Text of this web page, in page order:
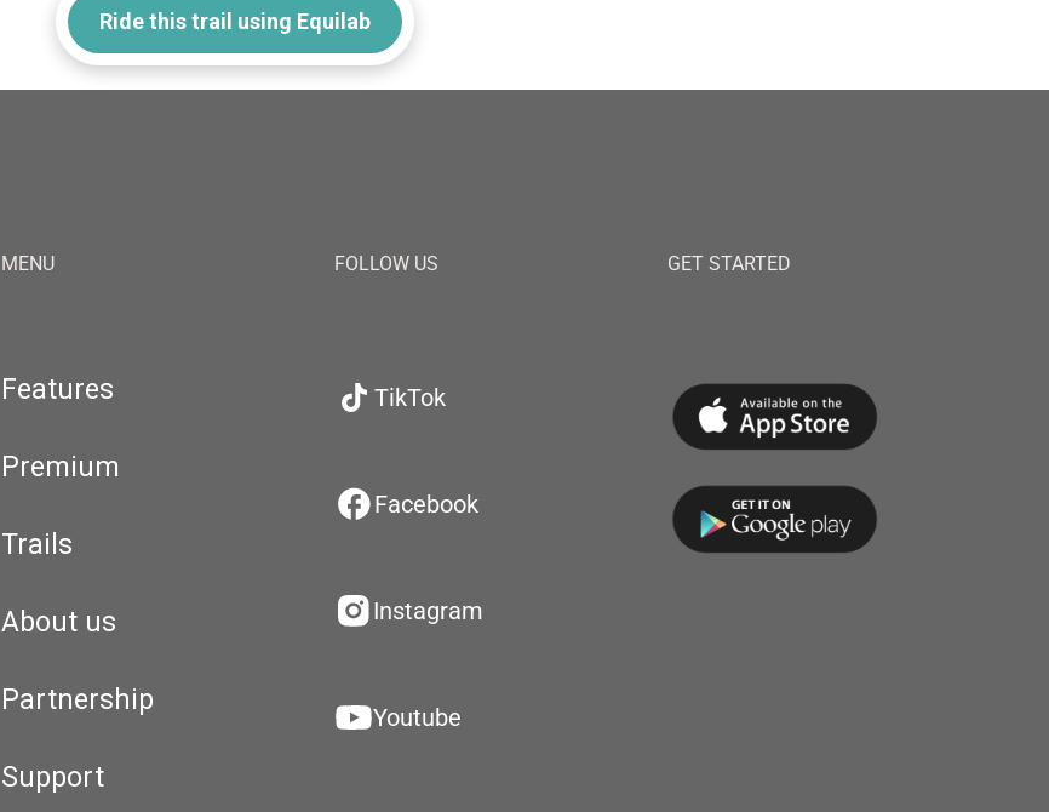
Ride this trail using Equilab
MENU
Features
Premium
Trails
About us
Partnership
Support
FOLLOW US
TikTok
Facebook
Instagram
Youtube
GET STARTED